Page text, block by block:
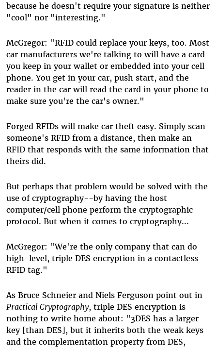
because he doesn't require your signature is neither
"cool" nor "interesting."
McGregor: "RFID could replace your keys, too. Most
car manufacturers we're talking to will have a card
you keep in your wallet or embedded into your cell
phone. You get in your car, push start, and the
reader in the car will read the card in your phone to
make sure you're the car's owner."
Forged RFIDs will make car theft easy. Simply scan
someone's RFID from a distance, then make an
RFID that responds with the same information that
theirs did.
But perhaps that problem would be solved with the
use of cryptography--by having the host
computer/cell phone perform the cryptographic
protocol. But when it comes to cryptography...
McGregor: "We're the only company that can do
high-level, triple DES encryption in a contactless
RFID tag."
As Bruce Schneier and Niels Ferguson point out in
Practical Cryptography, triple DES encryption is
nothing to write home about: "3DES has a larger
key [than DES], but it inherits both the weak keys
and the complementation property from DES,